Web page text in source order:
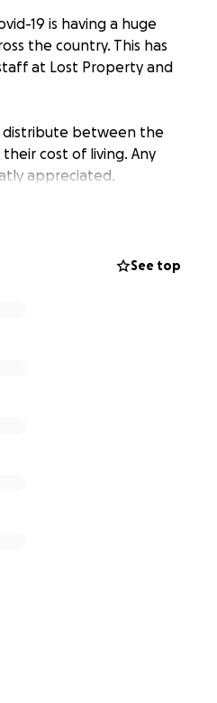
19 is having a huge
the country. This has
at Lost Property and
distribute between the
cost of living. Any
appreciated.
See top